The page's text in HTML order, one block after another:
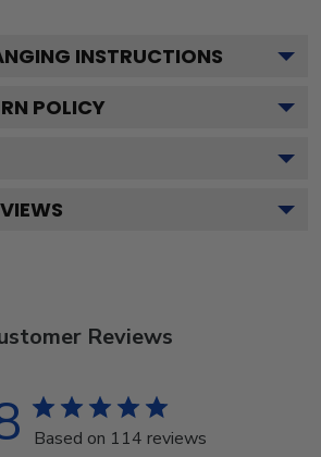
INSTRUCTIONS
POLICY
Reviews
Based on 114 reviews